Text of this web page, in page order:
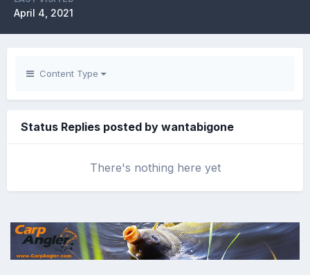
April 4, 2021
Content Type
Status Replies posted by wantabigone
There's nothing here yet